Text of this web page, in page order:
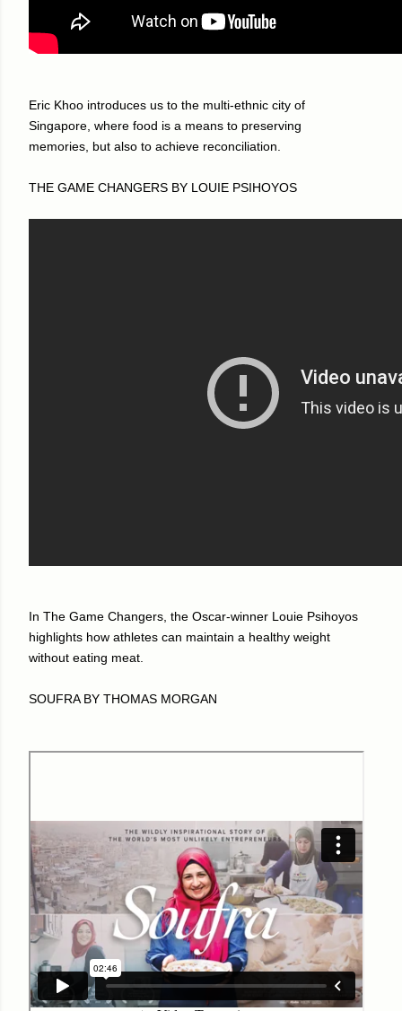
Eric Khoo introduces us to the multi-ethnic city of
Singapore, where food is a means to preserving
memories, but also to achieve reconciliation.
THE GAME CHANGERS BY LOUIE PSIHOYOS
In The Game Changers, the Oscar-winner Louie Psihoyos
highlights how athletes can maintain a healthy weight
without eating meat.
SOUFRA BY THOMAS MORGAN